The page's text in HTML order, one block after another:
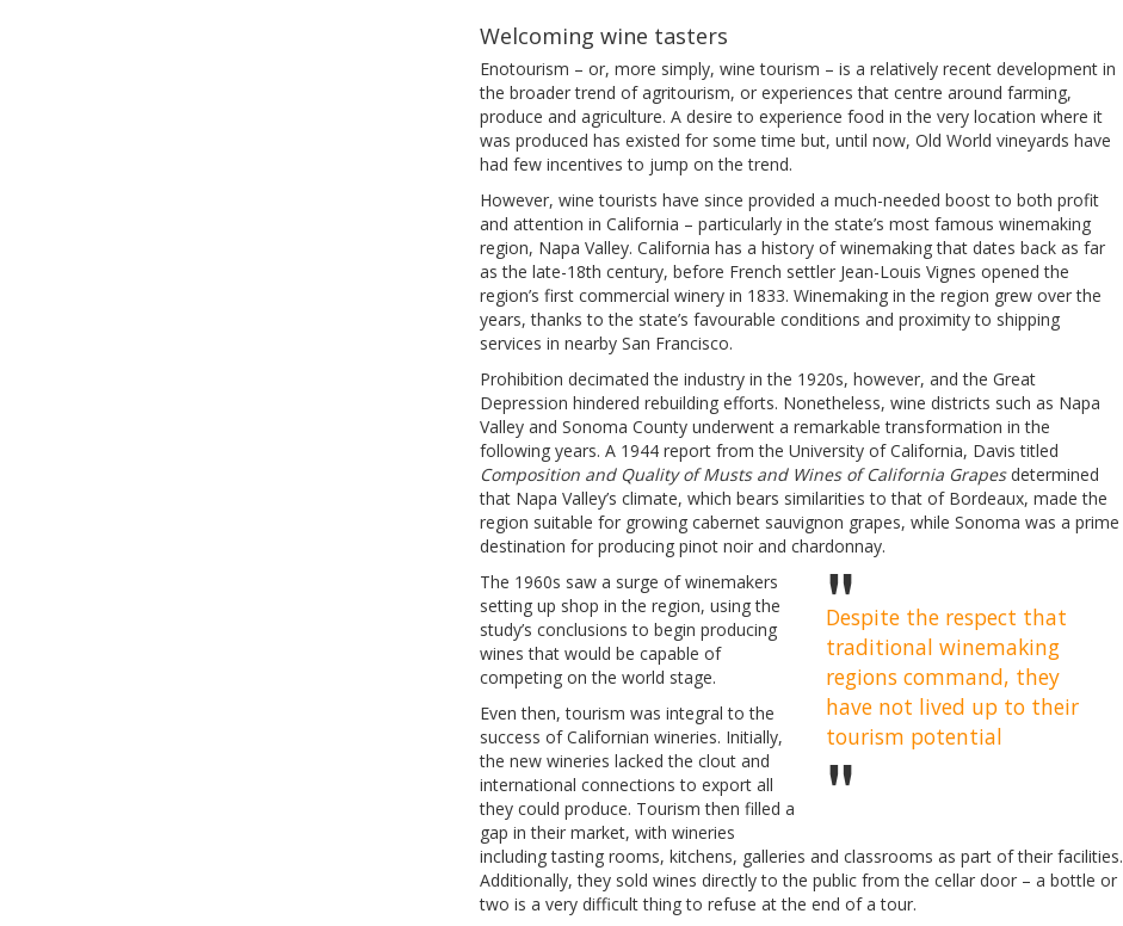
Welcoming wine tasters
Enotourism – or, more simply, wine tourism – is a relatively recent development in
the broader trend of agritourism, or experiences that centre around farming,
produce and agriculture. A desire to experience food in the very location where it
was produced has existed for some time but, until now, Old World vineyards have
had few incentives to jump on the trend.
However, wine tourists have since provided a much-needed boost to both profit
and attention in California – particularly in the state’s most famous winemaking
region, Napa Valley. California has a history of winemaking that dates back as far
as the late-18th century, before French settler Jean-Louis Vignes opened the
region’s first commercial winery in 1833. Winemaking in the region grew over the
years, thanks to the state’s favourable conditions and proximity to shipping
services in nearby San Francisco.
Prohibition decimated the industry in the 1920s, however, and the Great
Depression hindered rebuilding efforts. Nonetheless, wine districts such as Napa
Valley and Sonoma County underwent a remarkable transformation in the
following years. A 1944 report from the University of California, Davis titled
Composition and Quality of Musts and Wines of California Grapesdetermined
that Napa Valley’s climate, which bears similarities to that of Bordeaux, made the
region suitable for growing cabernet sauvignon grapes, while Sonoma was a prime
destination for producing pinot noir and chardonnay.
Despite the respect that
traditional winemaking
regions command, they
have not lived up to their
tourism potential
The 1960s saw a surge of winemakers
setting up shop in the region, using the
study’s conclusions to begin producing
wines that would be capable of
competing on the world stage.
Even then, tourism was integral to the
success of Californian wineries. Initially,
the new wineries lacked the clout and
international connections to export all
they could produce. Tourism then filled a
gap in their market, with wineries
including tasting rooms, kitchens, galleries and classrooms as part of their facilities.
Additionally, they sold wines directly to the public from the cellar door – a bottle or
two is a very difficult thing to refuse at the end of a tour.